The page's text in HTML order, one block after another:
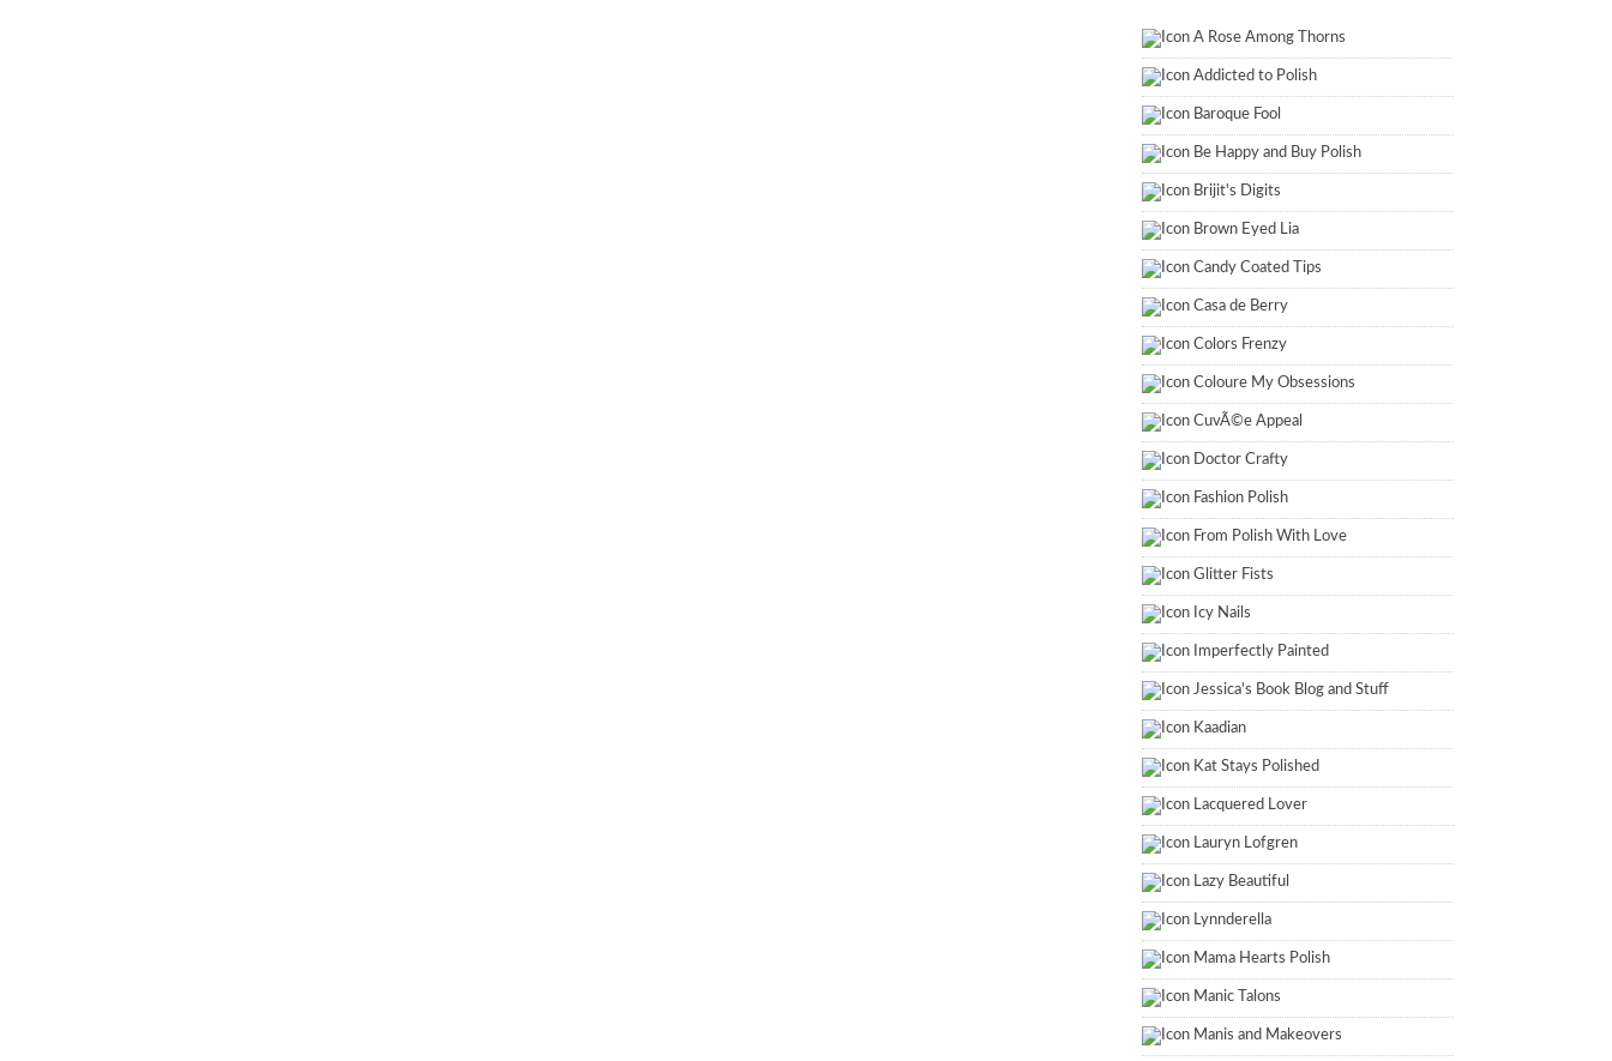
A Rose Among Thorns
Addicted to Polish
Baroque Fool
Be Happy and Buy Polish
Brijit's Digits
Brown Eyed Lia
Candy Coated Tips
Casa de Berry
Colors Frenzy
Coloure My Obsessions
CuvÃ©e Appeal
Doctor Crafty
Fashion Polish
From Polish With Love
Glitter Fists
Icy Nails
Imperfectly Painted
Jessica's Book Blog and Stuff
Kaadian
Kat Stays Polished
Lacquered Lover
Lauryn Lofgren
Lazy Beautiful
Lynnderella
Mama Hearts Polish
Manic Talons
Manis and Makeovers